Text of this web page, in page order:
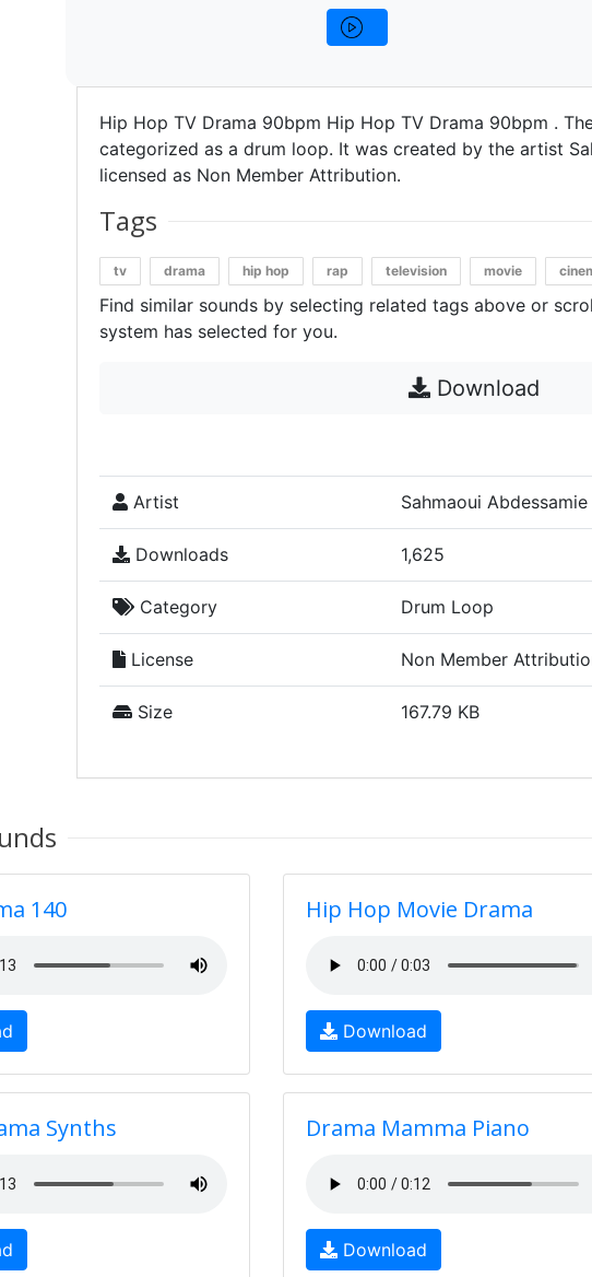
Hip Hop TV Drama 90bpm Hip Hop TV Drama 90bpm .
categorized as a drum loop. It was created by the artist
licensed as Non Member Attribution.
Tags
tv drama hip hop rap television movie
Find similar sounds by selecting related tags above or
system has selected for you.
Download
Artist Sahmaoui Abdessamie
Downloads 1,625
Category Drum Loop
License Non Member
Size 167.79 KB
140 Hip Hop Movie Drama
Download
Synths Drama Mamma Piano
Download